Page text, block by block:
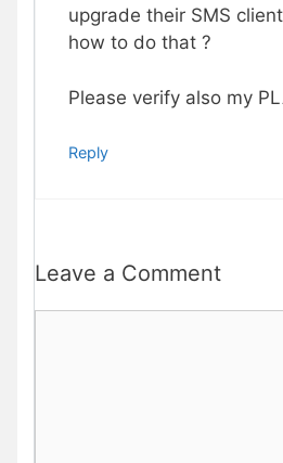
upgrade their SMS
how to do that ?
Please verify also my
Reply
Leave a Comment